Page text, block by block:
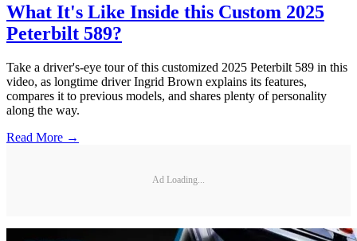
What It's Like Inside this Custom 2025
Peterbilt 589?
Take a driver's-eye tour of this customized 2025 Peterbilt 589 in this
video, as longtime driver Ingrid Brown explains its features,
compares it to previous models, and shares plenty of personality
along the way.
Read More →
Ad Loading...